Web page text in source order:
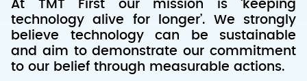
At TMT First our mission is ‘keeping
technology alive for longer’. We strongly
believe technology can be sustainable
and aim to demonstrate our commitment
to our belief through measurable actions.